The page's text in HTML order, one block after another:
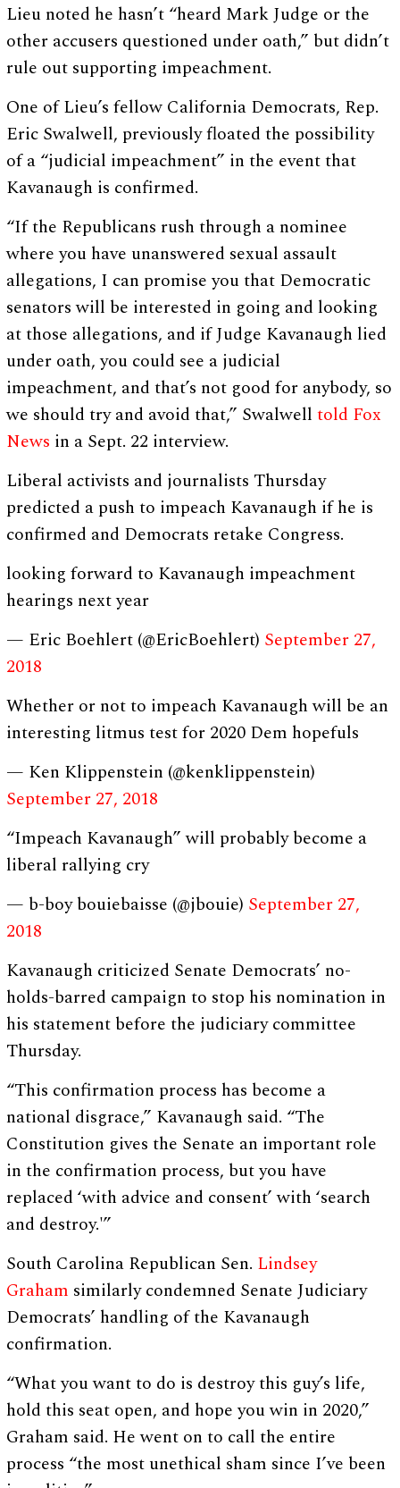
Lieu noted he hasn’t “heard Mark Judge or the
other accusers questioned under oath,” but didn’t
rule out supporting impeachment.
One of Lieu’s fellow California Democrats, Rep.
Eric Swalwell, previously floated the possibility
of a “judicial impeachment” in the event that
Kavanaugh is confirmed.
“If the Republicans rush through a nominee
where you have unanswered sexual assault
allegations, I can promise you that Democratic
senators will be interested in going and looking
at those allegations, and if Judge Kavanaugh lied
under oath, you could see a judicial
impeachment, and that’s not good for anybody, so
we should try and avoid that,” Swalwelltold Fox
News in a Sept. 22 interview.
Liberal activists and journalists Thursday
predicted a push to impeach Kavanaugh if he is
confirmed and Democrats retake Congress.
looking forward to Kavanaugh impeachment
hearings next year
— Eric Boehlert (@EricBoehlert) September 27,
2018
Whether or not to impeach Kavanaugh will be an
interesting litmus test for 2020 Dem hopefuls
— Ken Klippenstein (@kenklippenstein)
September 27, 2018
“Impeach Kavanaugh” will probably become a
liberal rallying cry
— b-boy bouiebaisse (@jbouie) September 27,
2018
Kavanaugh criticized Senate Democrats’ no-
holds-barred campaign to stop his nomination in
his statement before the judiciary committee
Thursday.
“This confirmation process has become a
national disgrace,” Kavanaugh said. “The
Constitution gives the Senate an important role
in the confirmation process, but you have
replaced ‘with advice and consent’ with ‘search
and destroy.'”
South Carolina Republican Sen. Lindsey
Graham similarly condemned Senate Judiciary
Democrats’ handling of the Kavanaugh
confirmation.
“What you want to do is destroy this guy’s life,
hold this seat open, and hope you win in 2020,”
Graham said. He went on to call the entire
process “the most unethical sham since I’ve been